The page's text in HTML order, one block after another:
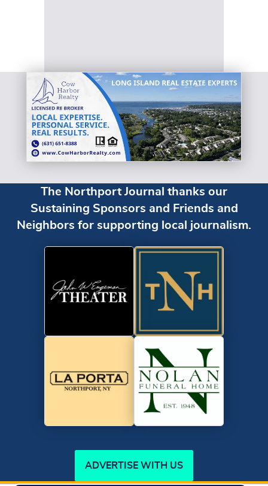
The Northport Journal thanks our
Sustaining Sponsors and Friends and
Neighbors for supporting local journalism.
ADVERTISE WITH US